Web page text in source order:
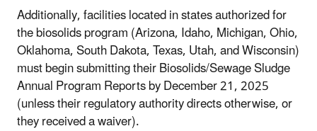
Additionally, facilities located in states authorized for
the biosolids program (Arizona, Idaho, Michigan, Ohio,
Oklahoma, South Dakota, Texas, Utah, and Wisconsin)
must begin submitting their Biosolids/Sewage Sludge
Annual Program Reports by December 21, 2025
(unless their regulatory authority directs otherwise, or
they received a waiver).